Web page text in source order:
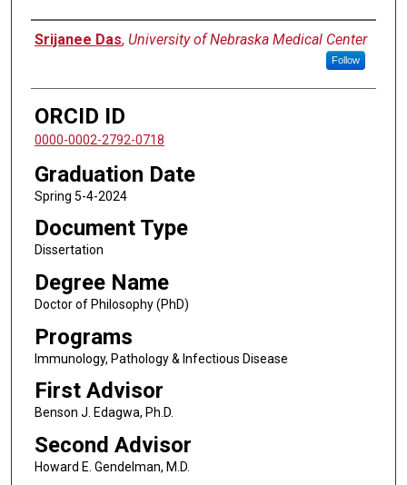
Author
Srijanee Das, University of Nebraska Medical Center
Follow
ORCID ID
0000-0002-2792-0718
Graduation Date
Spring 5-4-2024
Document Type
Dissertation
Degree Name
Doctor of Philosophy (PhD)
Programs
Immunology, Pathology & Infectious Disease
First Advisor
Benson J. Edagwa, Ph.D.
Second Advisor
Howard E. Gendelman, M.D.